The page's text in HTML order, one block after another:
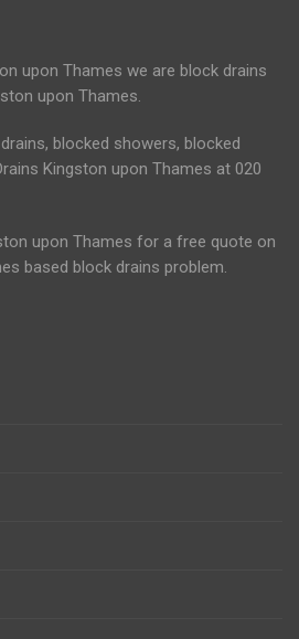
upon Thames we are block drains
upon Thames.
blocked showers, blocked
Kingston upon Thames at 020
upon Thames for a free quote on
based block drains problem.